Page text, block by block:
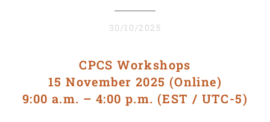
30/10/2025
CPCS Workshops
15 November 2025 (Online)
9:00 a.m. – 4:00 p.m. (EST / UTC-5)